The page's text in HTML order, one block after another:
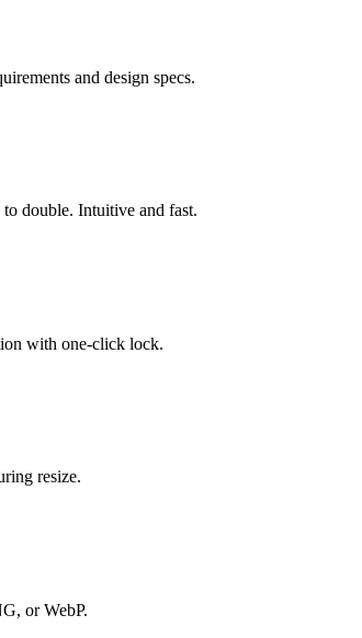
and design specs.
double. Intuitive and fast.
with one-click lock.
resize.
or WebP.